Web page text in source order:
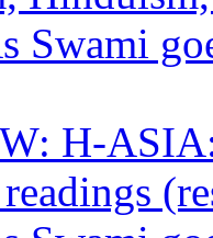
Swami
H-